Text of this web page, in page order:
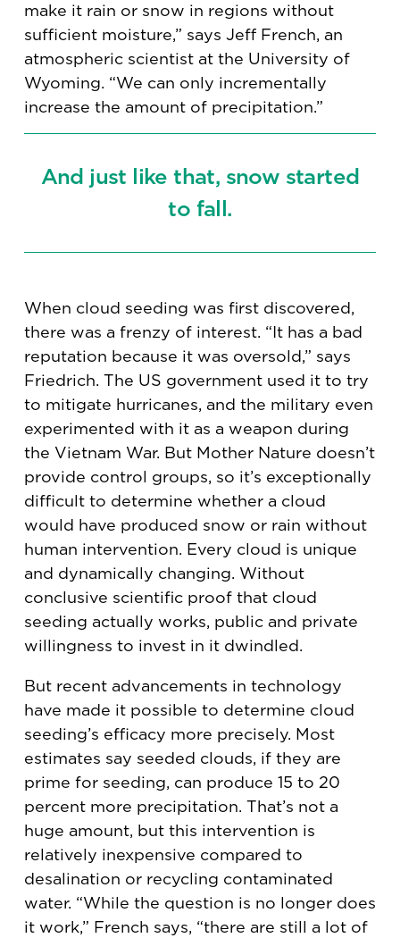
make it rain or snow in regions without
sufficient moisture,” says Jeff French, an
atmospheric scientist at the University of
Wyoming. “We can only incrementally
increase the amount of precipitation.”
And just like that, snow started
to fall.
When cloud seeding was first discovered,
there was a frenzy of interest. “It has a bad
reputation because it was oversold,” says
Friedrich. The US government used it to try
to mitigate hurricanes, and the military even
experimented with it as a weapon during
the Vietnam War. But Mother Nature doesn’t
provide control groups, so it’s exceptionally
difficult to determine whether a cloud
would have produced snow or rain without
human intervention. Every cloud is unique
and dynamically changing. Without
conclusive scientific proof that cloud
seeding actually works, public and private
willingness to invest in it dwindled.
But recent advancements in technology
have made it possible to determine cloud
seeding’s efficacy more precisely. Most
estimates say seeded clouds, if they are
prime for seeding, can produce 15 to 20
percent more precipitation. That’s not a
huge amount, but this intervention is
relatively inexpensive compared to
desalination or recycling contaminated
water. “While the question is no longer does
it work,” French says, “there are still a lot of